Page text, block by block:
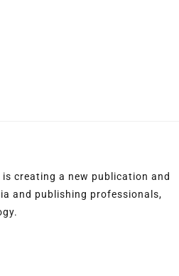
creating a new publication and
and publishing professionals,